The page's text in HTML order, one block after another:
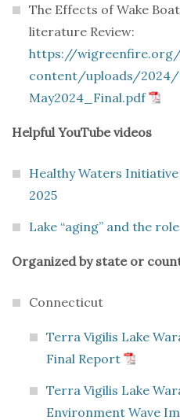
The Effects of Wake
literature Review:
https://
content/uploads/2024/
May2024_Final.pdf
Helpful YouTube videos
Healthy Waters Initiative
2025
Lake “aging” and the
Organized by state or
Connecticut
Terra Vigilis Lake
Final Report
Terra Vigilis Lake
Environment Wave